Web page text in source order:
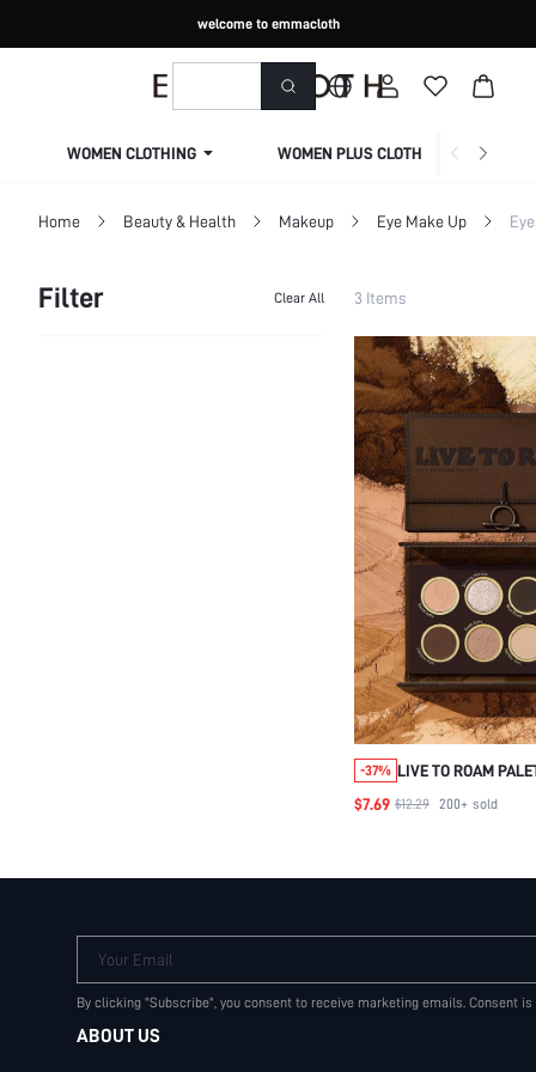
welcome to emmacloth
WOMEN CLOTHING WOMEN PLUS CLOTHING
Home Beauty & Health Makeup Eye Make Up
Filter Clear All 3 Items
-37% LIVE TO ROAM
BEAUTY COSMETIC
$7.69 $12.29 200+ sold
Your Email
By clicking "Subscribe", you consent to receive marketing emails. Consent
ABOUT US